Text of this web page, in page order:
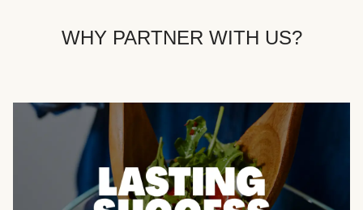
WHY PARTNER WITH US?